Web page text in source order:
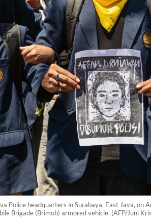
Police headquarters in Surabaya, East Java,
Brigade (Brimob) armored vehicle. (AFP/Juni